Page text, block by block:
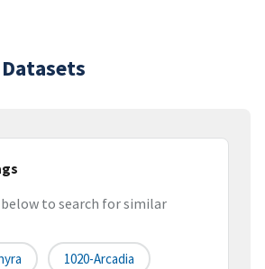
to search for similar
1020-Arcadia